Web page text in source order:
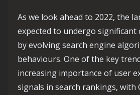
As we look ahead to 2022, the
expected to undergo significant
by evolving search engine
behaviours. One of the key
increasing importance of user
signals in search rankings, with